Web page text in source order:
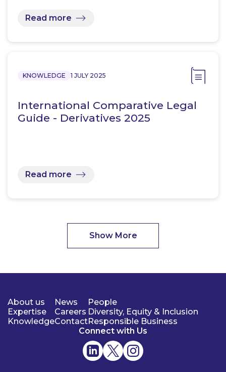
Read more
KNOWLEDGE 1 JULY 2025
International Comparative Legal
Guide - Derivatives 2025
Read more
Show More
About us
Expertise
Knowledge
News
Careers
Contact
People
Diversity, Equity & Inclusion
Responsible Business
Connect with Us